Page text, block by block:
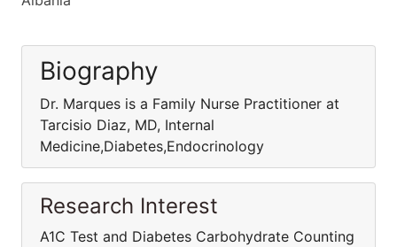
Biography
Dr. Marques is a Family Nurse Practitioner at
Tarcisio Diaz, MD, Internal
Medicine,Diabetes,Endocrinology
Research Interest
A1C Test and Diabetes Carbohydrate Counting